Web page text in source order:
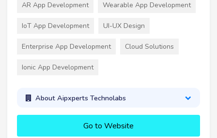
AR App Development Wearable App Development
IoT App Development UI-UX Design
Enterprise App Development Cloud Solutions
Ionic App Development
About Aipxperts Technolabs
Go to Website